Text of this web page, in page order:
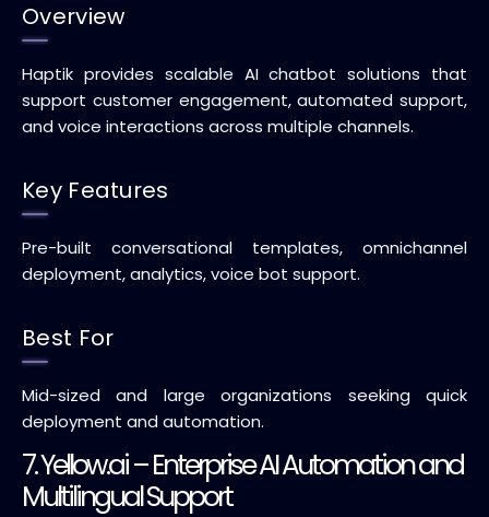
Overview
Haptik provides scalable AI chatbot solutions that
support customer engagement, automated support,
and voice interactions across multiple channels.
Key Features
Pre-built conversational templates, omnichannel
deployment, analytics, voice bot support.
Best For
Mid-sized and large organizations seeking quick
deployment and automation.
7. Yellow.ai – Enterprise AI Automation and
Multilingual Support